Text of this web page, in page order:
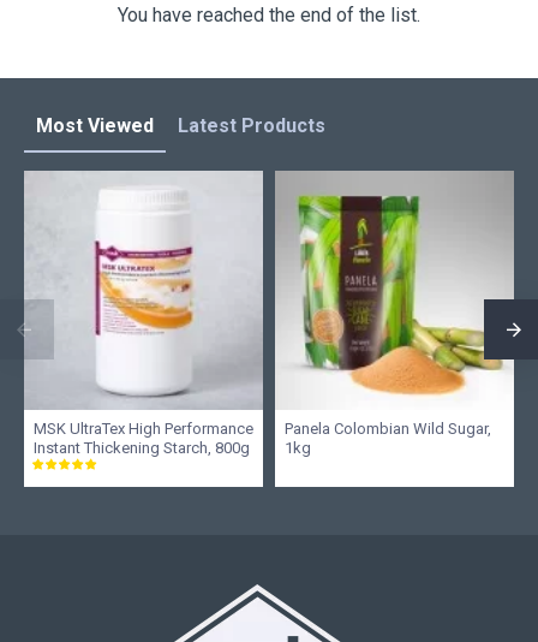
You have reached the end of the list.
Most Viewed Latest Products
MSK UltraTex High Performance
Instant Thickening Starch, 800g
Panela Colombian Wild Sugar,
1kg